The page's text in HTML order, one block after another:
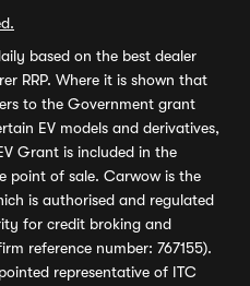
based on the best dealer
RRP. Where it is shown that
to the Government grant
EV models and derivatives,
Grant is included in the
point of sale. Carwow is the
is authorised and regulated
for credit broking and
reference number: 767155).
representative of ITC